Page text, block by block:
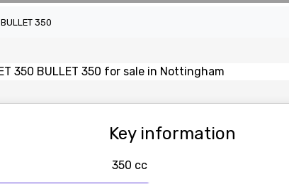
BULLET 350
Key information
350 cc